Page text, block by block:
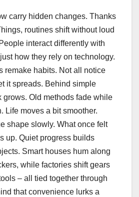
carry hidden changes. Thanks
routines shift without loud
interact differently with
how they rely on technology.
remake habits. Not all notice
it spreads. Behind simple
grows. Old methods fade while
Life moves a bit smoother.
shape slowly. What once felt
up. Quiet progress builds
Smart houses hum along
while factories shift gears
– all tied together through
that convenience lurks a